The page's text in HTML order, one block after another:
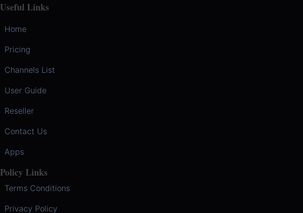
Useful Links
Home
Pricing
Channels List
User Guide
Reseller
Contact Us
Apps
Policy Links
Terms Conditions
Privacy Policy